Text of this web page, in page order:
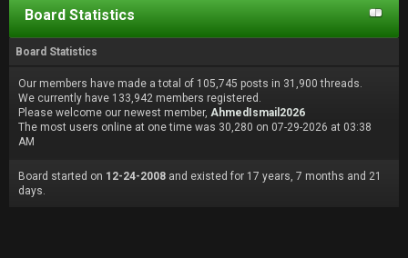
Board Statistics
Board Statistics
Our members have made a total of 105,745 posts in 31,900 threads.
We currently have 133,942 members registered.
Please welcome our newest member, AhmedIsmail2026
The most users online at one time was 30,280 on 07-29-2026 at 03:38
AM
Board started on 12-24-2008 and existed for 17 years, 7 months and 21
days.